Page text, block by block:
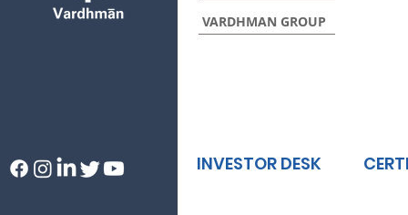
VARDHMAN GROUP
INVESTOR DESK